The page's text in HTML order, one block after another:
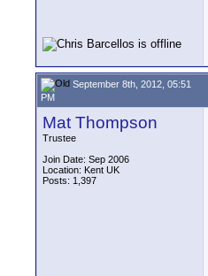
September 8th, 2012, 05:51
PM
Mat Thompson
Trustee
Join Date: Sep 2006
Location: Kent UK
Posts: 1,397